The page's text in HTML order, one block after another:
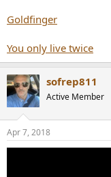
Goldfinger
You only live twice
sofrep811
Active Member
Apr 7, 2018